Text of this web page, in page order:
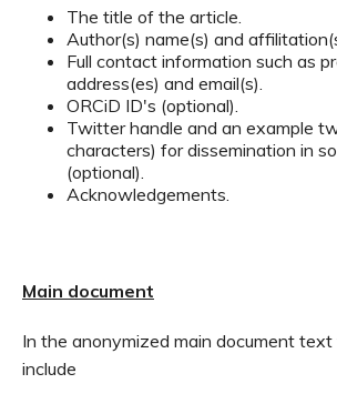
The title of the article.
Author(s) name(s) and
Full contact information such as
address(es) and email(s).
ORCiD ID's (optional).
Twitter handle and an example
characters) for dissemination in
(optional).
Acknowledgements.
Main document
In the anonymized main document text
include